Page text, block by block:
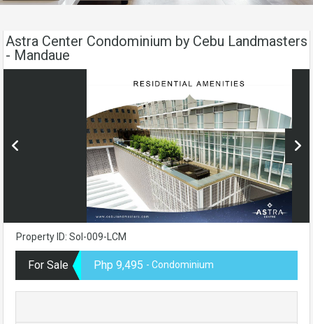
Astra Center Condominium by Cebu Landmasters
- Mandaue
Property ID: Sol-009-LCM
For Sale Php 9,495 - Condominium